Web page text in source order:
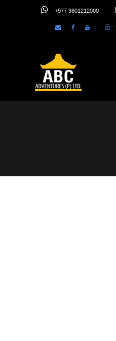
+977 9801212000